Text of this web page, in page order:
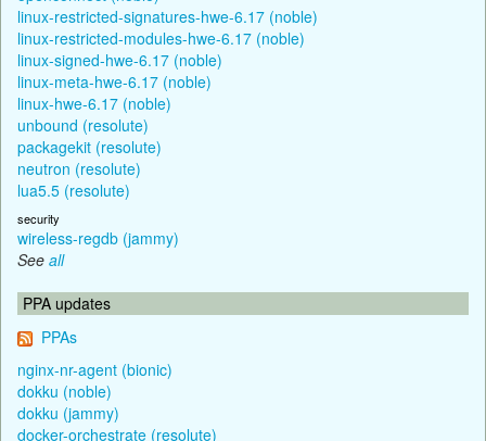
linux-restricted-signatures-hwe-6.17 (noble)
linux-restricted-modules-hwe-6.17 (noble)
linux-signed-hwe-6.17 (noble)
linux-meta-hwe-6.17 (noble)
linux-hwe-6.17 (noble)
unbound (resolute)
packagekit (resolute)
neutron (resolute)
lua5.5 (resolute)
security
wireless-regdb (jammy)
See all
PPA updates
PPAs
nginx-nr-agent (bionic)
dokku (noble)
dokku (jammy)
docker-orchestrate (resolute)